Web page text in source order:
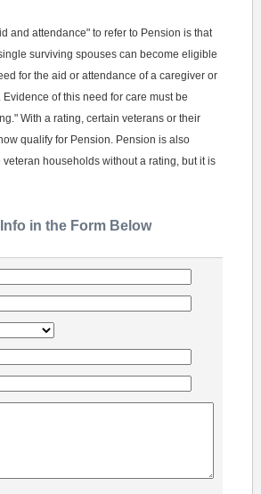
and attendance" to refer to Pension is that
surviving spouses can become eligible
for the aid or attendance of a caregiver or
of this need for care must be
With a rating, certain veterans or their
qualify for Pension. Pension is also
households without a rating, but it is
in the Form Below